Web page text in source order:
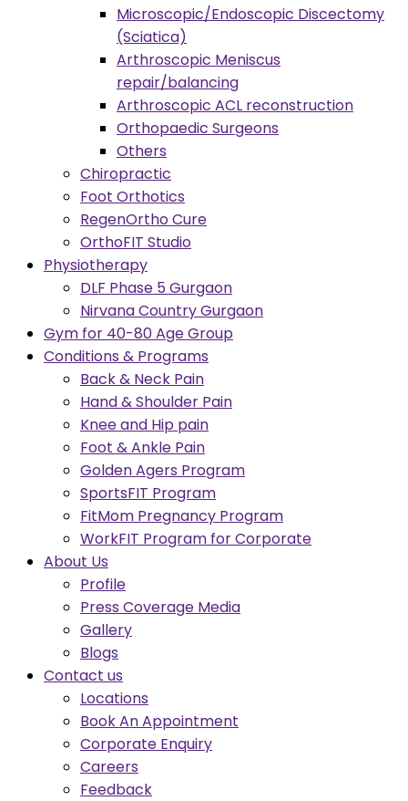
Microscopic/Endoscopic Discectomy
(Sciatica)
Arthroscopic Meniscus
repair/balancing
Arthroscopic ACL reconstruction
Orthopaedic Surgeons
Others
Chiropractic
Foot Orthotics
RegenOrtho Cure
OrthoFIT Studio
Physiotherapy
DLF Phase 5 Gurgaon
Nirvana Country Gurgaon
Gym for 40-80 Age Group
Conditions & Programs
Back & Neck Pain
Hand & Shoulder Pain
Knee and Hip pain
Foot & Ankle Pain
Golden Agers Program
SportsFIT Program
FitMom Pregnancy Program
WorkFIT Program for Corporate
About Us
Profile
Press Coverage Media
Gallery
Blogs
Contact us
Locations
Book An Appointment
Corporate Enquiry
Careers
Feedback